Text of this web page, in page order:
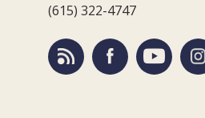
(615) 322-4747